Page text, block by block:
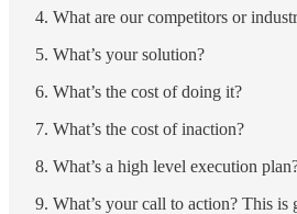
What are our competitors or
What’s your solution?
What’s the cost of doing it?
What’s the cost of inaction?
What’s a high level execution
What’s your call to action? This is